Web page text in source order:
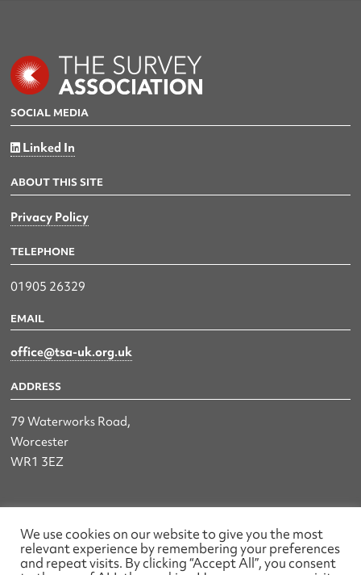
SOCIAL MEDIA
Linked In
ABOUT THIS SITE
Privacy Policy
TELEPHONE
01905 26329
EMAIL
office@tsa-uk.org.uk
ADDRESS
79 Waterworks Road,
Worcester
WR1 3EZ
The UK Land & Hydrographic Survey Association Ltd.
Registered No: 1452116 England & Wales
We use cookies on our website to give you the most
relevant experience by remembering your preferences
and repeat visits. By clicking “Accept All”, you consent